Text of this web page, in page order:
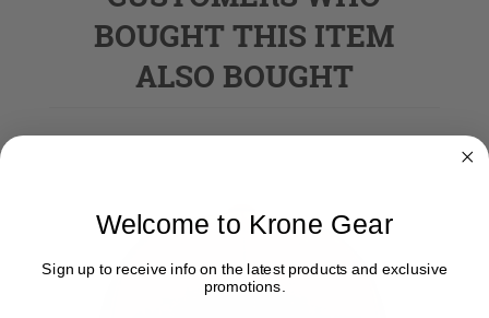
BOUGHT THIS ITEM
ALSO BOUGHT
Welcome to Krone Gear
Sign up to receive info on the latest products and exclusive
promotions.